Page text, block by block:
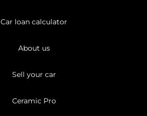
Car loan calculator
About us
Sell your car
Ceramic Pro